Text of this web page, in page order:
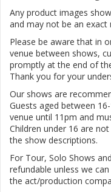
Any product images
and may not be an
Please be aware that in
venue between shows,
promptly at the end of
Thank you for your
Our shows are
Guests aged between
venue until 11pm and
Children under 16 are
the show descriptions.
For Tour, Solo Shows
refundable unless we
the act/production